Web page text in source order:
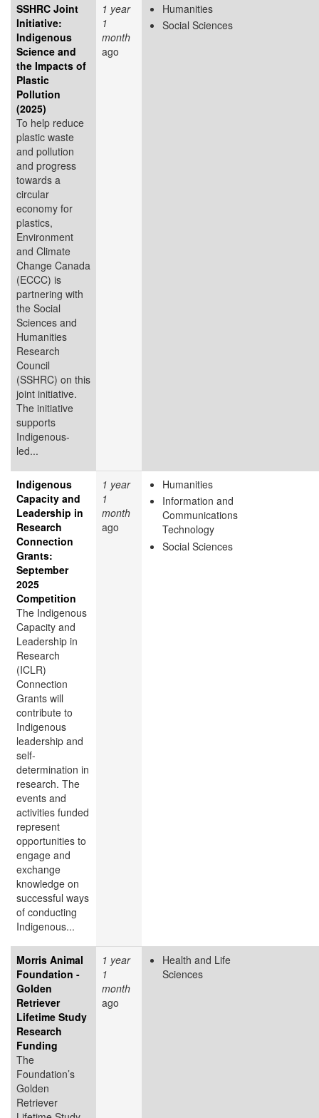
SSHRC Joint
Initiative:
Indigenous
Science and
the Impacts of
Plastic
Pollution
(2025)
To help reduce
plastic waste
and pollution
and progress
towards a
circular
economy for
plastics,
Environment
and Climate
Change Canada
(ECCC) is
partnering with
the Social
Sciences and
Humanities
Research
Council
(SSHRC) on this
joint initiative.
The initiative
supports
Indigenous-
led...
1 year
1
month
ago
Humanities
Social Sciences
Indigenous
Capacity and
Leadership in
Research
Connection
Grants:
September
2025
Competition
The Indigenous
Capacity and
Leadership in
Research
(ICLR)
Connection
Grants will
contribute to
Indigenous
leadership and
self-
determination in
research. The
events and
activities funded
represent
opportunities to
engage and
exchange
knowledge on
successful ways
of conducting
Indigenous...
1 year
1
month
ago
Humanities
Information and
Communications
Technology
Social Sciences
Morris Animal
Foundation -
Golden
Retriever
Lifetime Study
Research
Funding
The
Foundation’s
Golden
Retriever
1 year
1
month
ago
Health and Life
Sciences